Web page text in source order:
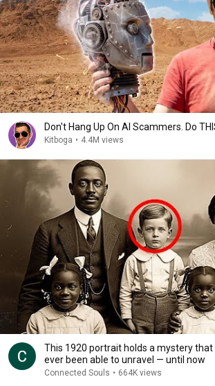
Don't Hang Up On AI Scammers. Do
Kitboga • 4.4M views
This 1920 portrait holds a mystery that
ever been able to unravel — until now
Connected Souls • 664K views